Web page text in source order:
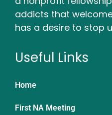
addicts that
has a desire to stop
Useful Links
Home
First NA Meeting